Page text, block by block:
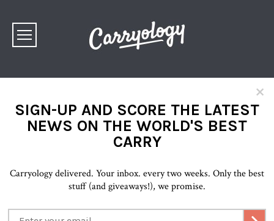
×
SIGN-UP AND SCORE THE LATEST
NEWS ON THE WORLD'S BEST
CARRY
Carryology delivered. Your inbox. every two weeks. Only the best
stuff (and giveaways!), we promise.